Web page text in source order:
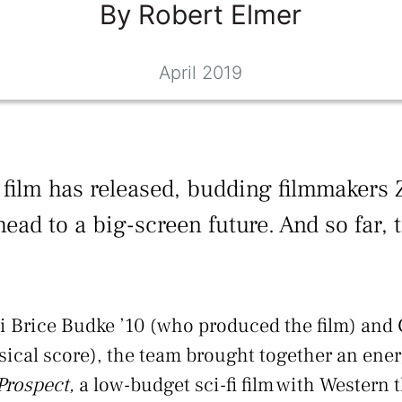
By Robert Elmer
April 2019
has released, budding filmmakers
to a big-screen future. And so far,
Budke ’10 (who produced the film)
score), the team brought together an
a low-budget sci-fi film with Western